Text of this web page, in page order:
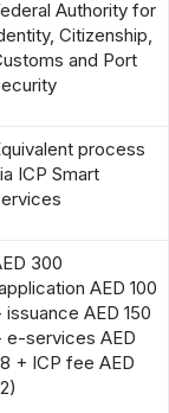
Authority for
Citizenship,
and Port
process
ICP Smart
300
AED 100
issuance AED 150
e-services AED
+ ICP fee AED